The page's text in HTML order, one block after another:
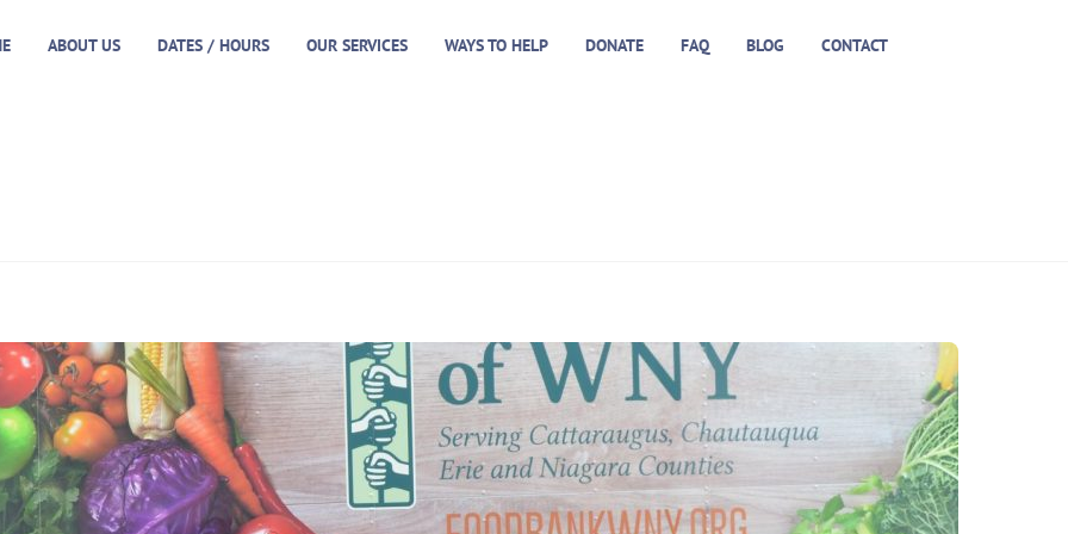
ABOUT US DATES / HOURS OUR SERVICES WAYS TO HELP DONATE FAQ BLOG CONTACT